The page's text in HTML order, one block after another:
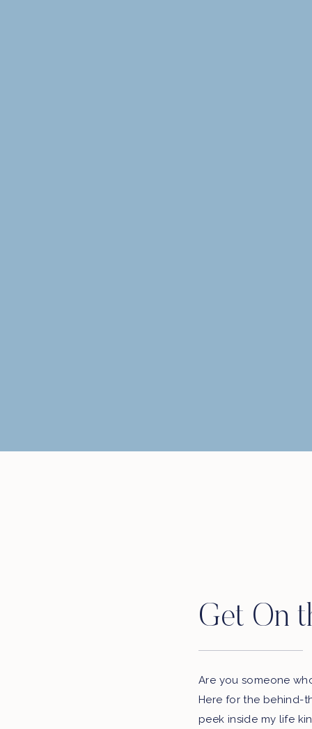
Get On
Are you someone
Here for the behind-
peek inside my life